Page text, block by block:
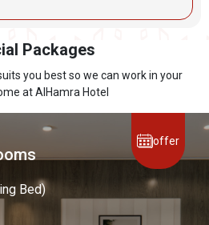
Packages
you best so we can work in your
at AlHamra Hotel
offer
Bed)
Bed)
Bed) Buffet – 1st Floor
from 7:00 AM to 11:30